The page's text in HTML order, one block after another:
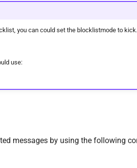
you can could set the blocklistmode to kick.
use:
messages by using the following